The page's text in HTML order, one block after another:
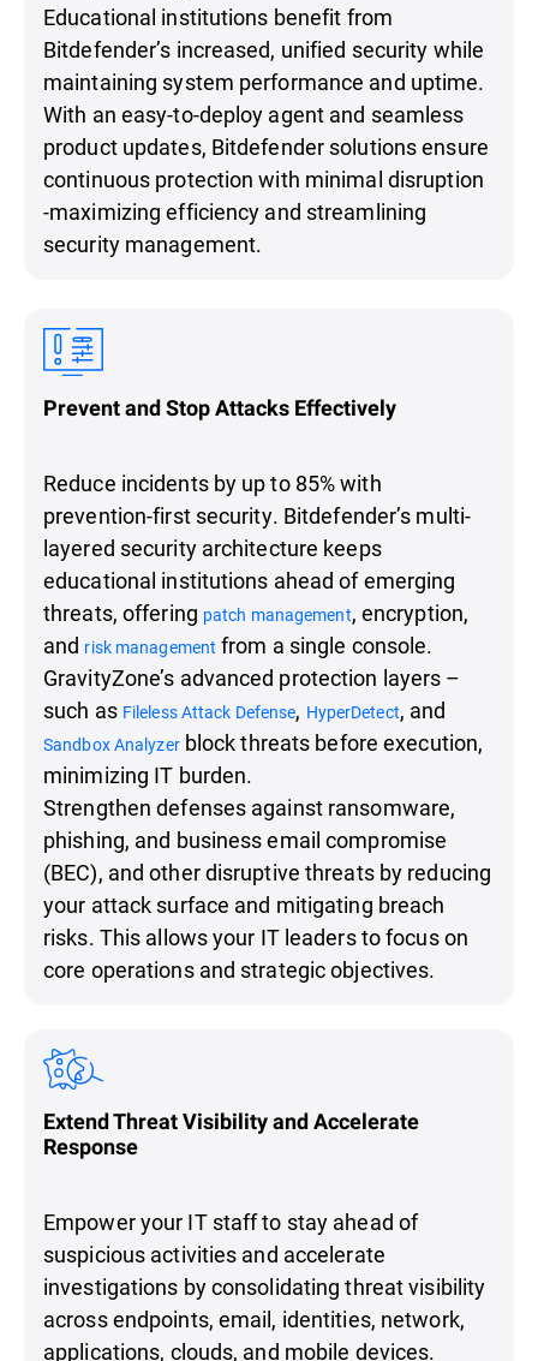
Educational institutions benefit from
Bitdefender’s increased, unified security while
maintaining system performance and uptime.
With an easy-to-deploy agent and seamless
product updates, Bitdefender solutions ensure
continuous protection with minimal disruption
-maximizing efficiency and streamlining
security management.
Prevent and Stop Attacks Effectively
Reduce incidents by up to 85% with
prevention-first security. Bitdefender’s multi-
layered security architecture keeps
educational institutions ahead of emerging
threats, offering patch management, encryption,
and risk management from a single console.
GravityZone’s advanced protection layers –
such as Fileless Attack Defense, HyperDetect, and
Sandbox Analyzerblock threats before execution,
minimizing IT burden.
Strengthen defenses against ransomware,
phishing, and business email compromise
(BEC), and other disruptive threats by reducing
your attack surface and mitigating breach
risks. This allows your IT leaders to focus on
core operations and strategic objectives.
Extend Threat Visibility and Accelerate
Response
Empower your IT staff to stay ahead of
suspicious activities and accelerate
investigations by consolidating threat visibility
across endpoints, email, identities, network,
applications, clouds, and mobile devices.